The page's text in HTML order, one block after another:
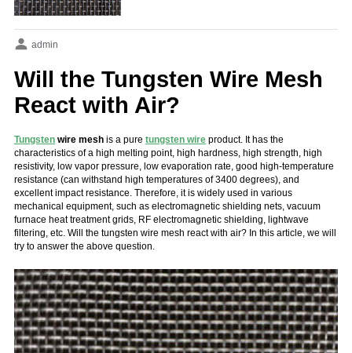
admin
Will the Tungsten Wire Mesh
React with Air?
Tungstenwire meshis a pure tungsten wireproduct. It has the
characteristics of a high melting point, high hardness, high strength, high
resistivity, low vapor pressure, low evaporation rate, good high-temperature
resistance (can withstand high temperatures of 3400 degrees), and
excellent impact resistance. Therefore, it is widely used in various
mechanical equipment, such as electromagnetic shielding nets, vacuum
furnace heat treatment grids, RF electromagnetic shielding, lightwave
filtering, etc. Will the tungsten wire mesh react with air? In this article, we will
try to answer the above question.